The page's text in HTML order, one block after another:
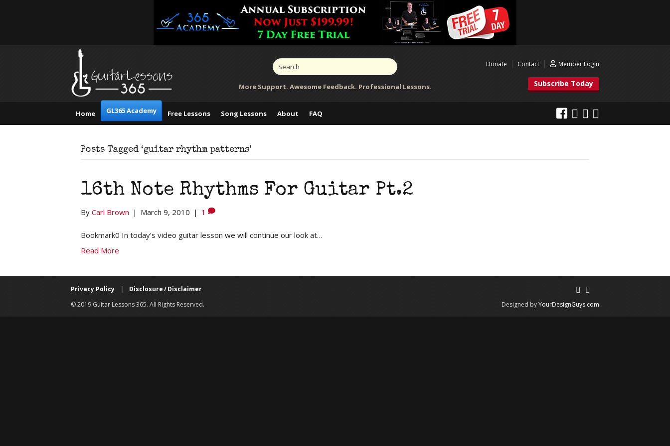
More Support. Awesome Feedback. Professional Lessons.
Donate Contact Member Login
Subscribe Today
Home GL365 Academy Free Lessons Song Lessons About FAQ
Posts Tagged ‘guitar rhythm patterns’
16th Note Rhythms For Guitar Pt.2
By Carl Brown | March 9, 2010 | 1
Bookmark0 In today’s video guitar lesson we will continue our look at…
Read More
Privacy Policy |
Disclosure / Disclaimer
© 2019 Guitar Lessons 365. All Rights Reserved.
Designed byYourDesignGuys.com